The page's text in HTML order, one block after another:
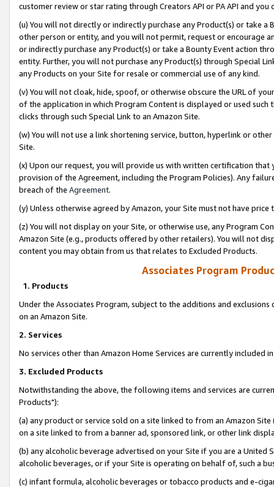
customer review or star rating through Creators API or PA API and
(u) You will not directly or indirectly purchase any Product(s) or take
other person or entity, and you will not permit, request or encourage
or indirectly purchase any Product(s) or take a Bounty Event action
entity. Further, you will not purchase any Product(s) through Special
any Products on your Site for resale or commercial use of any kind.
(v) You will not cloak, hide, spoof, or otherwise obscure the URL of
of the application in which Program Content is displayed or used
clicks through such Special Link to an Amazon Site.
(w) You will not use a link shortening service, button, hyperlink or
Site.
(x) Upon our request, you will provide us with written certification
provision of the Agreement, including the Program Policies). Any
breach of the Agreement.
(y) Unless otherwise agreed by Amazon, your Site must not have
(z) You will not display on your Site, or otherwise use, any Program
Amazon Site (e.g., products offered by other retailers). You will not
content you may obtain from us that relates to Excluded Products.
Associates Program
1. Products
Under the Associates Program, subject to the additions and
on an Amazon Site.
2. Services
No services other than Amazon Home Services are currently included
3. Excluded Products
Notwithstanding the above, the following items and services are
Products"):
(a) any product or service sold on a site linked to from an Amazon
on a site linked to from a banner ad, sponsored link, or other link
(b) any alcoholic beverage advertised on your Site if you are a
alcoholic beverages, or if your Site is operating on behalf of, such a
(c) infant formula, alcoholic beverages or tobacco products and e-